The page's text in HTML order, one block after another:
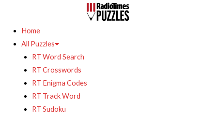
Home
All Puzzles
RT Word Search
RT Crosswords
RT Enigma Codes
RT Track Word
RT Sudoku